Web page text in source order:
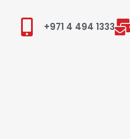
+971 4 494 1333